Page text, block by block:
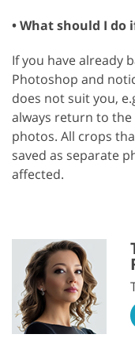
• What should I do
If you have already
Photoshop and
does not suit you,
always return to
photos. All crops
saved as separate
affected.